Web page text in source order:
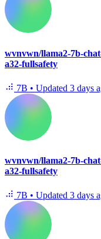
wvnvwn/llama2-7b-
a32-fullsafety
7B • Updated 3 days
wvnvwn/llama2-7b-
a32-fullsafety
7B • Updated 3 days